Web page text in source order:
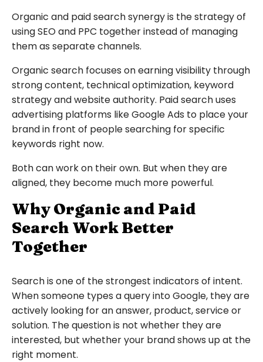
Organic and paid search synergy is the strategy of
using SEO and PPC together instead of managing
them as separate channels.
Organic search focuses on earning visibility through
strong content, technical optimization, keyword
strategy and website authority. Paid search uses
advertising platforms like Google Ads to place your
brand in front of people searching for specific
keywords right now.
Both can work on their own. But when they are
aligned, they become much more powerful.
Why Organic and Paid
Search Work Better
Together
Search is one of the strongest indicators of intent.
When someone types a query into Google, they are
actively looking for an answer, product, service or
solution. The question is not whether they are
interested, but whether your brand shows up at the
right moment.